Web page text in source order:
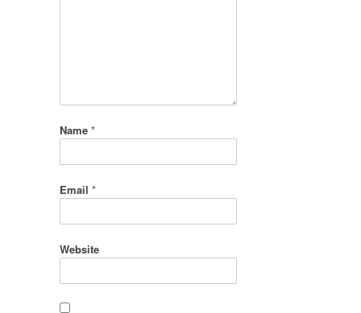
Name *
Email *
Website